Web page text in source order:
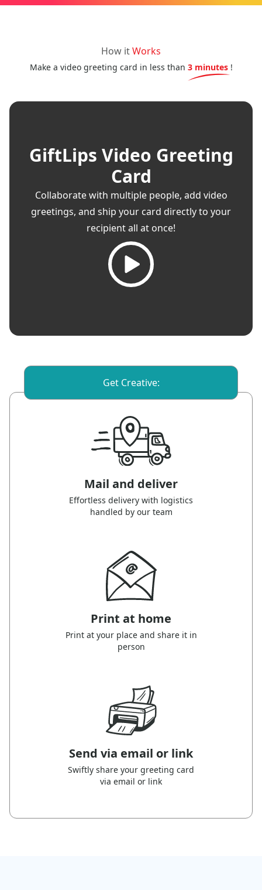
How itWorks
Make a video greeting card in less than 3 minutes !
GiftLips Video Greeting
Card
Collaborate with multiple people, add video
greetings, and ship your card directly to your
recipient all at once!
Get Creative:
Mail and deliver
Effortless delivery with logistics
handled by our team
Print at home
Print at your place and share it in
person
Send via email or link
Swiftly share your greeting card
via email or link